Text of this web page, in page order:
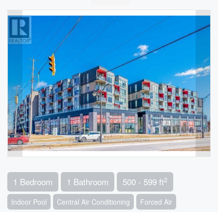
1 Bedroom 1 Bathroom 500 - 599 ft2
Indoor Pool Central Air Conditioning Forced Air